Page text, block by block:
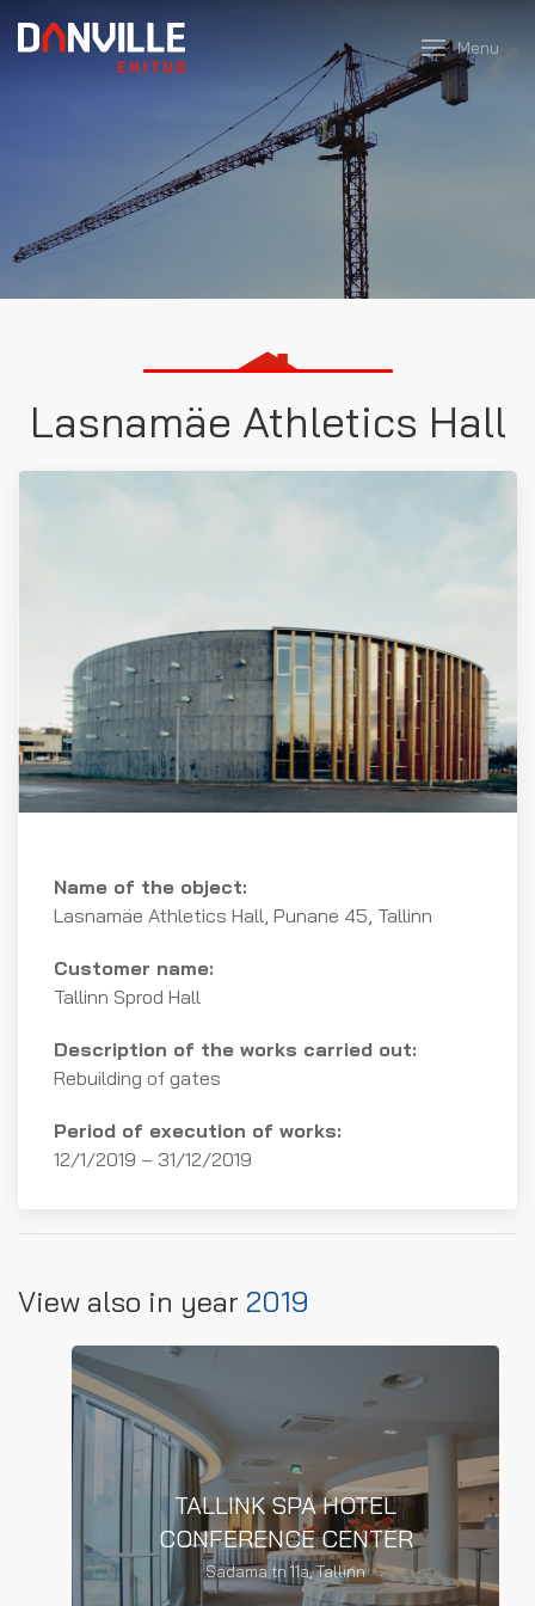
Menu
Lasnamäe Athletics Hall
Name of the object:
Lasnamäe Athletics Hall, Punane 45, Tallinn
Customer name:
Tallinn Sprod Hall
Description of the works carried out:
Rebuilding of gates
Period of execution of works:
12/1/2019 – 31/12/2019
View also in year 2019
TALLINK SPA HOTEL
CONFERENCE CENTER
READ MORE
TALLINK SPA HOTEL
CONFERENCE CENTER
Sadama tn 11a, Tallinn
TALLINN ZOO
Facade works of the thick-skinned